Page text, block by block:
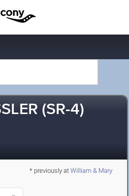
(SR-4)
* previously at William & Mary